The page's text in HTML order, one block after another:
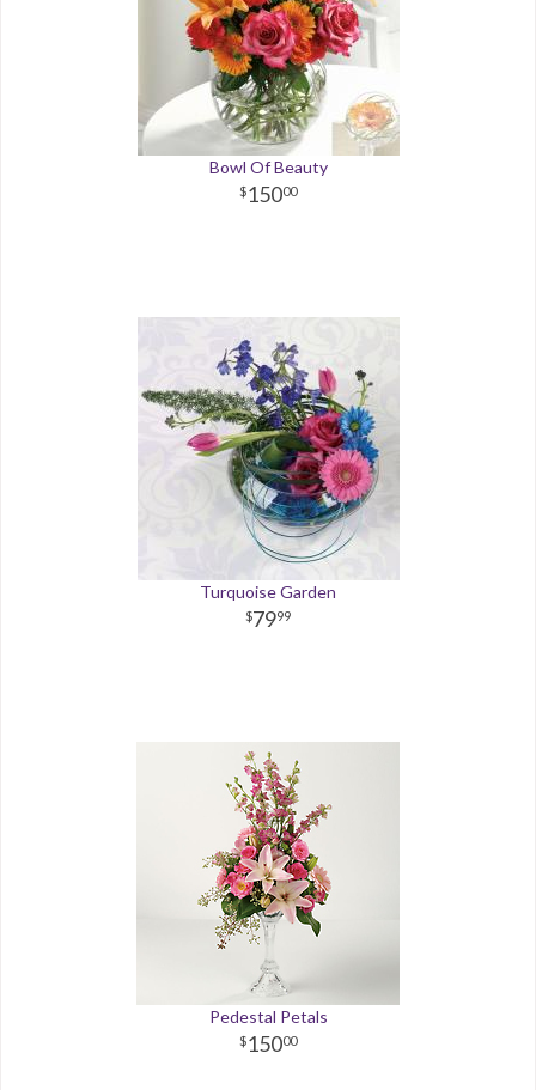
Bowl Of Beauty
15000
Turquoise Garden
7999
Pedestal Petals
15000